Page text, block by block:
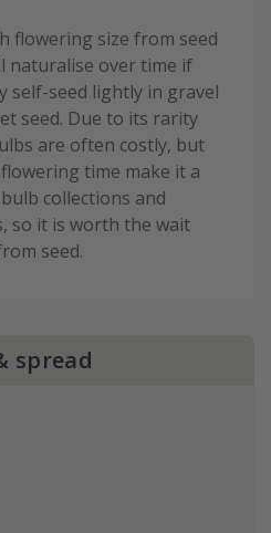
flowering size from seed
naturalise over time if
self-seed lightly in gravel
seed. Due to its rarity
are often costly, but
time make it a
collections and
so it is worth the wait
seed.
spread